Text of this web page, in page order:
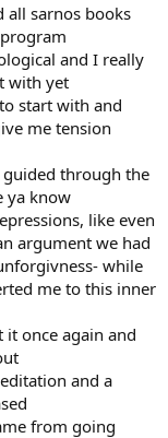
all sarnos books
and I really
with yet
start with and
me tension
through the
ya know
like even
argument we had
while
me to this inner
once again and
and a
from going